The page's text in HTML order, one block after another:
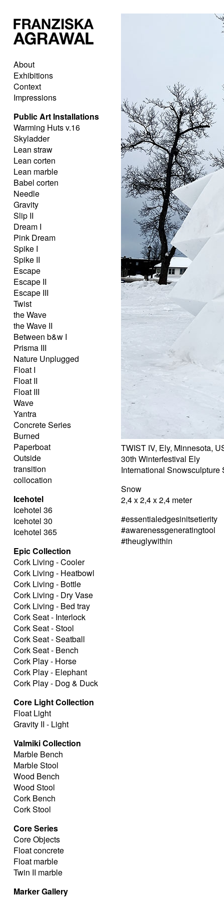
About
Exhibitions
Context
Impressions
Public Art Installations
Warming Huts v.16
Skyladder
Lean straw
Lean corten
Lean marble
Babel corten
Needle
Gravity
Slip II
Dream I
Pink Dream
Spike I
Spike II
Escape
Escape II
Escape III
Twist
the Wave
the Wave II
Between b&w I
Prisma III
Nature Unplugged
Float I
Float II
Float III
Wave
Yantra
Concrete Series
Burned
Paperboat
Outside
transition
collocation
Icehotel
Icehotel 36
Icehotel 30
Icehotel 365
Epic Collection
Cork Living - Cooler
Cork Living - Heatbowl
Cork Living - Bottle
Cork Living - Dry Vase
Cork Living - Bed tray
Cork Seat - Interlock
Cork Seat - Stool
Cork Seat - Seatball
Cork Seat - Bench
Cork Play - Horse
Cork Play - Elephant
Cork Play - Dog & Duck
Core Light Collection
Float Light
Gravity II - Light
Valmiki Collection
Marble Bench
Marble Stool
Wood Bench
Wood Stool
Cork Bench
Cork Stool
Core Series
Core Objects
Float concrete
Float marble
Twin II marble
Marker Gallery
TWIST IV, Ely, Minnesota,
30th Winterfestival Ely
International Snowsculpture
Snow
2,4 x 2,4 x 2,4 meter
#essentialedgesinitsetierity
#awarenessgeneratingtool
#theuglywithin